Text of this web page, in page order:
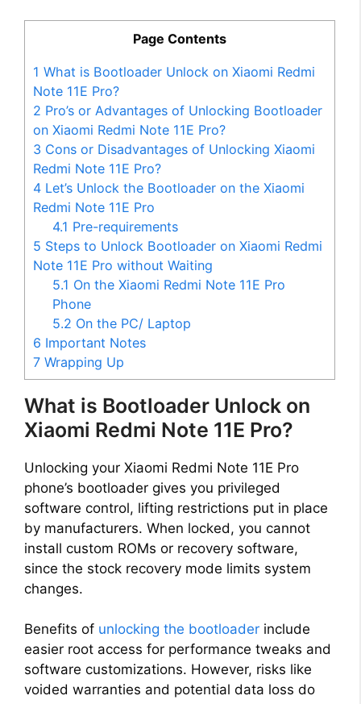
Page Contents
1 What is Bootloader Unlock on Xiaomi Redmi
Note 11E Pro?
2 Pro’s or Advantages of Unlocking Bootloader
on Xiaomi Redmi Note 11E Pro?
3 Cons or Disadvantages of Unlocking Xiaomi
Redmi Note 11E Pro?
4 Let’s Unlock the Bootloader on the Xiaomi
Redmi Note 11E Pro
4.1 Pre-requirements
5 Steps to Unlock Bootloader on Xiaomi Redmi
Note 11E Pro without Waiting
5.1 On the Xiaomi Redmi Note 11E Pro
Phone
5.2 On the PC/ Laptop
6 Important Notes
7 Wrapping Up
What is Bootloader Unlock on
Xiaomi Redmi Note 11E Pro?
Unlocking your Xiaomi Redmi Note 11E Pro
phone’s bootloader gives you privileged
software control, lifting restrictions put in place
by manufacturers. When locked, you cannot
install custom ROMs or recovery software,
since the stock recovery mode limits system
changes.
Benefits of unlocking the bootloader include
easier root access for performance tweaks and
software customizations. However, risks like
voided warranties and potential data loss do